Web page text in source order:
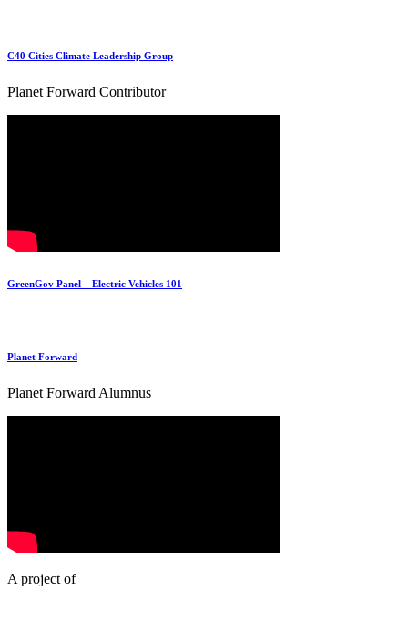
C40 Cities Climate Leadership Group
Planet Forward Contributor
GreenGov Panel – Electric Vehicles 101
Planet Forward
Planet Forward Alumnus
A project of